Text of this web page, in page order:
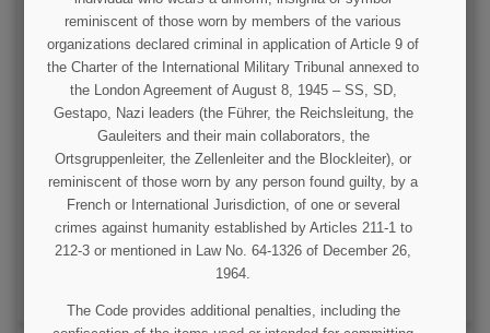
Suspenders, Belt, M-1936, US Army
€23.00
VIEW DETAIL
reminiscent of those worn by members of the various
organizations declared criminal in application of Article 9 of
the Charter of the International Military Tribunal annexed to
the London Agreement of August 8, 1945 – SS, SD,
Gestapo, Nazi leaders (the Führer, the Reichsleitung, the
Gauleiters and their main collaborators, the
Ortsgruppenleiter, the Zellenleiter and the Blockleiter), or
reminiscent of those worn by any person found guilty, by a
French or International Jurisdiction, of one or several
crimes against humanity established by Articles 211-1 to
212-3 or mentioned in Law No. 64-1326 of December 26,
1964.
The Code provides additional penalties, including the